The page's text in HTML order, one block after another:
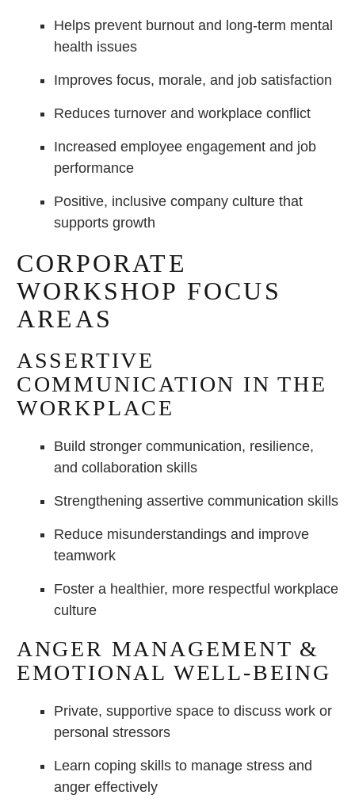
Helps prevent burnout and long-term mental
health issues
Improves focus, morale, and job satisfaction
Reduces turnover and workplace conflict
Increased employee engagement and job
performance
Positive, inclusive company culture that
supports growth
CORPORATE
WORKSHOP FOCUS
AREAS
ASSERTIVE
COMMUNICATION IN THE
WORKPLACE
Build stronger communication, resilience,
and collaboration skills
Strengthening assertive communication skills
Reduce misunderstandings and improve
teamwork
Foster a healthier, more respectful workplace
culture
ANGER MANAGEMENT &
EMOTIONAL WELL-BEING
Private, supportive space to discuss work or
personal stressors
Learn coping skills to manage stress and
anger effectively